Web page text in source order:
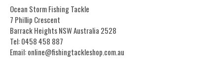
Ocean Storm Fishing Tackle
7 Phillip Crescent
Barrack Heights NSW Australia 2528
Tel: 0458 458 887
Email: online@fishingtackleshop.com.au